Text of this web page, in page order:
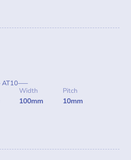
AT10—–
Width
100mm
Pitch
10mm